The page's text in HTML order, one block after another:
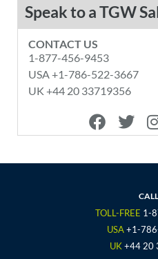
Speak to a TGW
CONTACT US
1-877-456-9453
USA +1-786-522-3667
UK +44 20 33719356
F
a
e
o
T
w
t
r
I
TOLL-FREE 1-
USA +1-
UK+44 20